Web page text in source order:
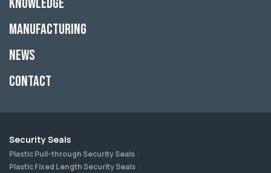
Knowledge
Manufacturing
News
Contact
Security Seals
Plastic Pull-through Security Seals
Plastic Fixed Length Security Seals